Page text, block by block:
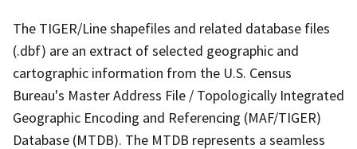
The TIGER/Line shapefiles and related database files
(.dbf) are an extract of selected geographic and
cartographic information from the U.S. Census
Bureau's Master Address File / Topologically Integrated
Geographic Encoding and Referencing (MAF/TIGER)
Database (MTDB). The MTDB represents a seamless